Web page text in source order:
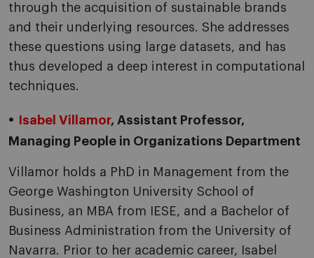
through the acquisition of sustainable brands
and their underlying resources. She addresses
these questions using large datasets, and has
thus developed a deep interest in computational
techniques.
Isabel Villamor, Assistant Professor,
Managing People in Organizations Department
Villamor holds a PhD in Management from the
George Washington University School of
Business, an MBA from IESE, and a Bachelor of
Business Administration from the University of
Navarra. Prior to her academic career, Isabel